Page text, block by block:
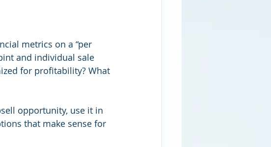
metrics on a “per
and individual sale
for profitability? What
opportunity, use it in
that make sense for